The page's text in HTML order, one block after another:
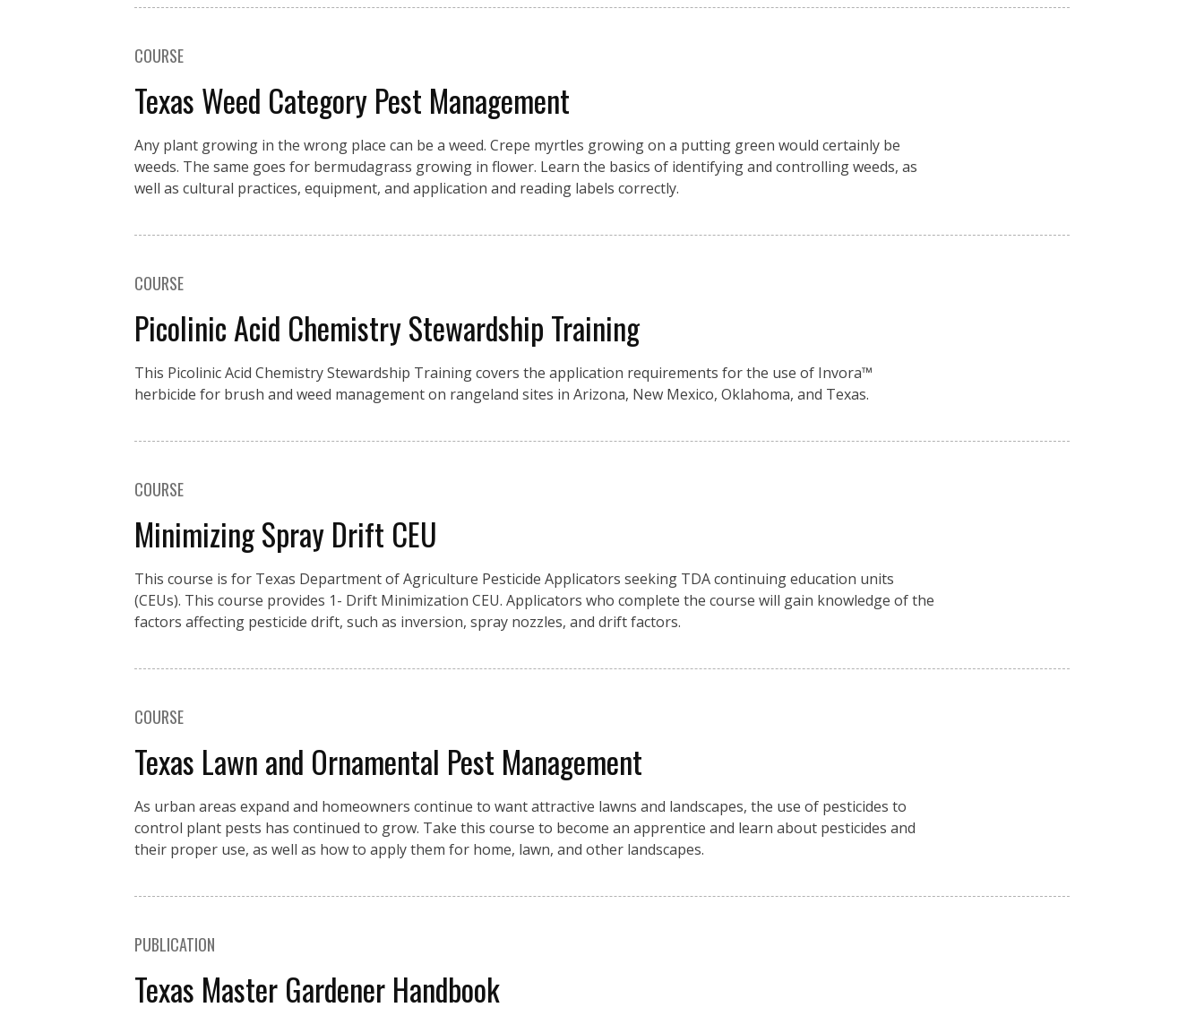
COURSE
Texas Weed Category Pest Management
Any plant growing in the wrong place can be a weed. Crepe myrtles growing on a putting green would certainly be
weeds. The same goes for bermudagrass growing in flower. Learn the basics of identifying and controlling weeds, as
well as cultural practices, equipment, and application and reading labels correctly.
COURSE
Picolinic Acid Chemistry Stewardship Training
This Picolinic Acid Chemistry Stewardship Training covers the application requirements for the use of Invora™️
herbicide for brush and weed management on rangeland sites in Arizona, New Mexico, Oklahoma, and Texas.
COURSE
Minimizing Spray Drift CEU
This course is for Texas Department of Agriculture Pesticide Applicators seeking TDA continuing education units
(CEUs). This course provides 1- Drift Minimization CEU. Applicators who complete the course will gain knowledge of the
factors affecting pesticide drift, such as inversion, spray nozzles, and drift factors.
COURSE
Texas Lawn and Ornamental Pest Management
As urban areas expand and homeowners continue to want attractive lawns and landscapes, the use of pesticides to
control plant pests has continued to grow. Take this course to become an apprentice and learn about pesticides and
their proper use, as well as how to apply them for home, lawn, and other landscapes.
PUBLICATION
Texas Master Gardener Handbook